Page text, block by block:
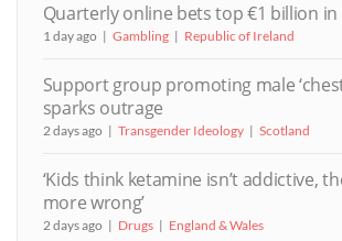
Quarterly online bets top €1 billion
1 day ago Gambling Republic of Ireland
Support group promoting male
sparks outrage
2 days ago Transgender Ideology Scotland
‘Kids think ketamine isn’t addictive,
more wrong’
2 days ago Drugs England & Wales